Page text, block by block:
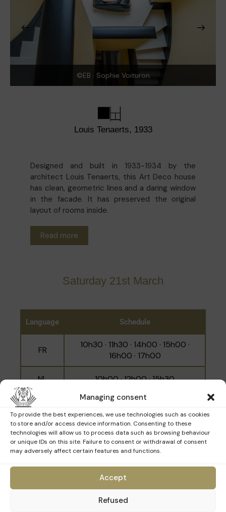
Managing consent
To provide the best experiences, we use technologies such as cookies
to store and/or access device information. Consenting to these
technologies will allow us to process data such as browsing behaviour
or unique IDs on this site. Failure to consent or withdrawal of consent
may adversely affect certain features and functions.
Accept
Refused
©EB · Sophie Voituron
Louis Tenaerts, 1933
Designed and built in 1933-1934 by the
architect Louis Tenaerts, this Art Deco house
has clean, geometric lines and a daring window
in the facade. It has preserved the original
layout of rooms inside.
Read more
Saturday 21st March
Language Schedule
FR
10h30 · 11h30 · 14h00 · 15h00 ·
16h00 · 17h00
NL 10h00 · 12h00 · 15h30
11h00 · 14h30 · 16h30
Sunday 22nd March
Language Schedule